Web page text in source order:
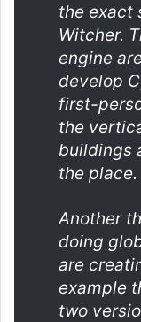
the exact
Witcher.
engine
develop
first-
the
buildings
the place.
Another
doing
are
example
two